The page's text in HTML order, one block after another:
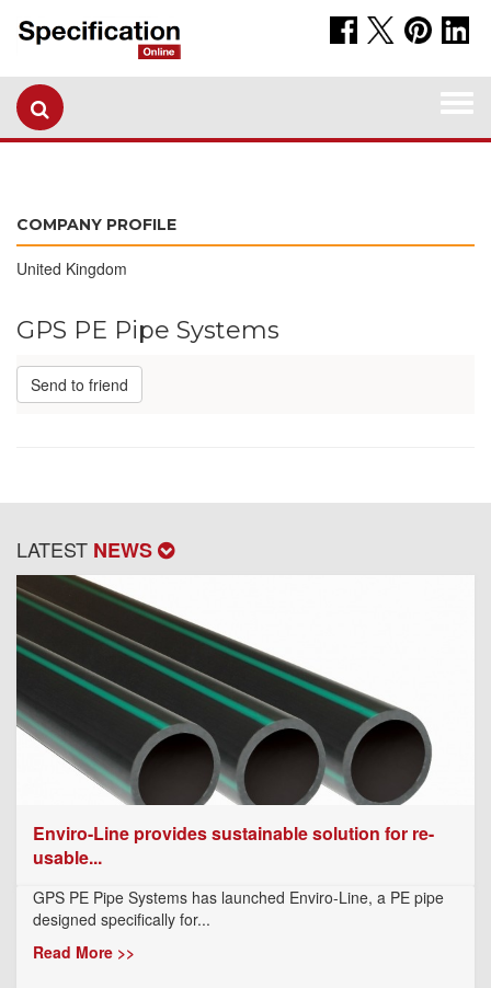
COMPANY PROFILE
United Kingdom
GPS PE Pipe Systems
Send to friend
LATEST NEWS
Enviro-Line provides sustainable solution for re-
usable...
GPS PE Pipe Systems has launched Enviro-Line, a PE pipe
designed specifically for...
Read More >>